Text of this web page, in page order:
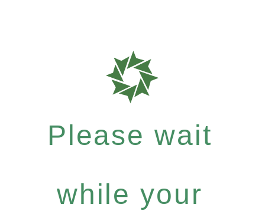
Please wait
while your